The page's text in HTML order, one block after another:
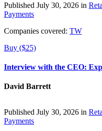
Published July 30, 2026 in
Payments
Companies covered: TW
Buy ($25)
Interview with the CEO:
David Barrett
Published July 30, 2026 in
Payments